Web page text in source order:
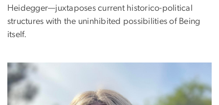
Heidegger—juxtaposes current historico-political
structures with the uninhibited possibilities of Being
itself.